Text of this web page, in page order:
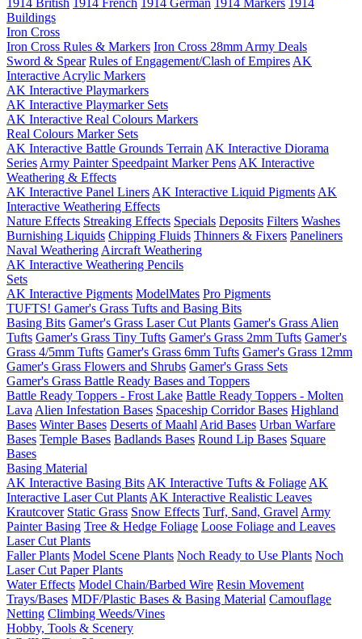
1914 British 1914 French 1914 German 1914 Markers 1914
Buildings
Iron Cross
Iron Cross Rules & Markers Iron Cross 28mm Army Deals
Sword & Spear Rules of Engagement/Clash of Empires AK
Interactive Acrylic Markers
AK Interactive Playmarkers
AK Interactive Playmarker Sets
AK Interactive Real Colours Markers
Real Colours Marker Sets
AK Interactive Battle Grounds Terrain AK Interactive Diorama
Series Army Painter Speedpaint Marker Pens AK Interactive
Weathering & Effects
AK Interactive Panel Liners AK Interactive Liquid Pigments AK
Interactive Weathering Effects
Nature Effects Streaking Effects Specials Deposits Filters Washes
Burnishing Liquids Chipping Fluids Thinners & Fixers Paneliners
Naval Weathering Aircraft Weathering
AK Interactive Weathering Pencils
Sets
AK Interactive Pigments ModelMates Pro Pigments
TUFTS! Gamer's Grass Tufts and Basing Bits
Basing Bits Gamer's Grass Laser Cut Plants Gamer's Grass Alien
Tufts Gamer's Grass Tiny Tufts Gamer's Grass 2mm Tufts Gamer's
Grass 4/5mm Tufts Gamer's Grass 6mm Tufts Gamer's Grass 12mm
Gamer's Grass Flowers and Shrubs Gamer's Grass Sets
Gamer's Grass Battle Ready Bases and Toppers
Battle Ready Toppers - Frost Lake Battle Ready Toppers - Molten
Lava Alien Infestation Bases Spaceship Corridor Bases Highland
Bases Winter Bases Deserts of Maahl Arid Bases Urban Warfare
Bases Temple Bases Badlands Bases Round Lip Bases Square
Bases
Basing Material
AK Interactive Basing Bits AK Interactive Tufts & Foliage AK
Interactive Laser Cut Plants AK Interactive Realistic Leaves
Krautcover Static Grass Snow Effects Turf, Sand, Gravel Army
Painter Basing Tree & Hedge Foliage Loose Foliage and Leaves
Laser Cut Plants
Faller Plants Model Scene Plants Noch Ready to Use Plants Noch
Laser Cut Paper Plants
Water Effects Model Chain/Barbed Wire Resin Movement
Trays/Bases MDF/Plastic Bases & Basing Material Camouflage
Netting Climbing Weeds/Vines
Hobby, Tools & Scenery